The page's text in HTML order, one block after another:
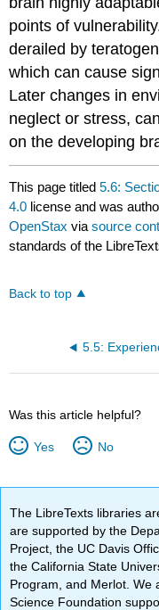
points of
derailed by
which can cause
Later changes in
neglect or stress,
on the developing
This page titled5.6:
4.0 license and was
OpenStax viasource
standards of the
Back to top
Was this article helpful?
Yes No
The LibreTexts libraries
are supported by the
Project, the UC Davis
the California State
Program, and Merlot. We
Science Foundation